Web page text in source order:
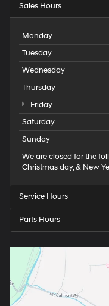
Sales Hours
Monday
Tuesday
Wednesday
Thursday
Friday
Saturday
Sunday
We are closed for the
Christmas day, & New
Service Hours
Parts Hours